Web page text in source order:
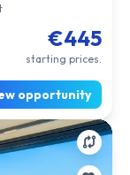
€445
starting prices.
opportunity